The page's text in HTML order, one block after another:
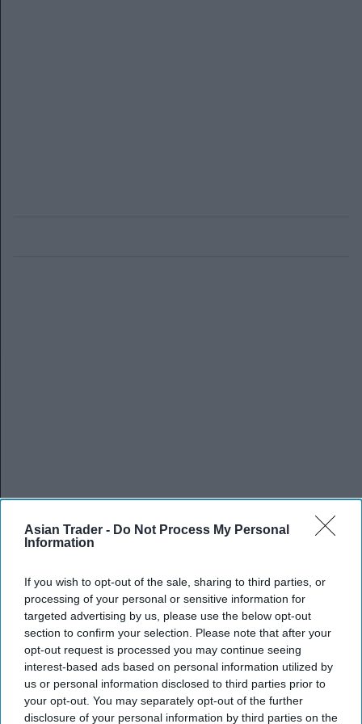
Asian Trader - Do Not Process My Personal
Information
If you wish to opt-out of the sale, sharing to third parties, or
processing of your personal or sensitive information for
targeted advertising by us, please use the below opt-out
section to confirm your selection. Please note that after your
opt-out request is processed you may continue seeing
interest-based ads based on personal information utilized by
us or personal information disclosed to third parties prior to
your opt-out. You may separately opt-out of the further
disclosure of your personal information by third parties on the